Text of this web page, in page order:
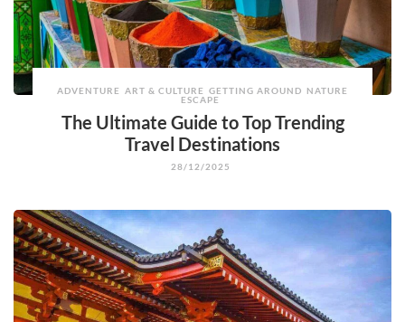
ADVENTURE ART & CULTURE GETTING AROUND NATURE
ESCAPE
The Ultimate Guide to Top Trending
Travel Destinations
28/12/2025